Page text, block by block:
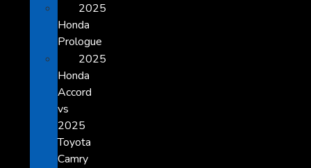
2025
Honda
Prologue
2025
Honda
Accord
vs
2025
Toyota
Camry